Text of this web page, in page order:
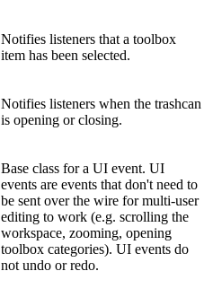
Notifies listeners that a toolbox
item has been selected.
Notifies listeners when the trashcan
is opening or closing.
Base class for a UI event. UI
events are events that don't need to
be sent over the wire for multi-user
editing to work (e.g. scrolling the
workspace, zooming, opening
toolbox categories). UI events do
not undo or redo.